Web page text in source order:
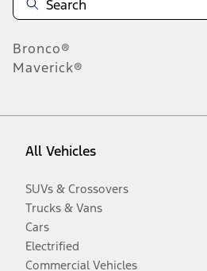
Bronco®
Maverick®
All Vehicles
SUVs & Crossovers
Trucks & Vans
Cars
Electrified
Commercial Vehicles